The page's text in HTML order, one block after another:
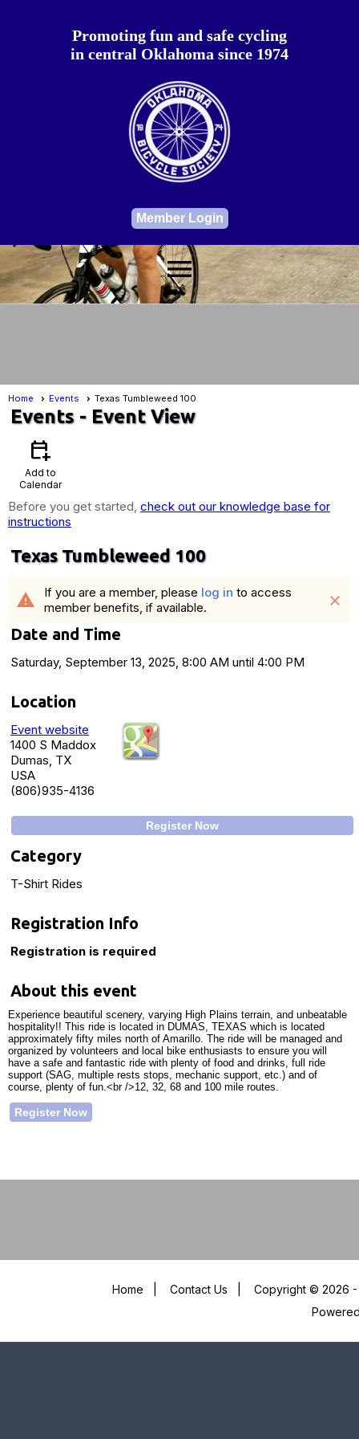
Promoting fun and safe cycling
in central Oklahoma since 1974
Member Login
menu
Home Events Texas Tumbleweed 100
Events- Event View
calendar_add_on
Add to
Calendar
Before you get started, check out our knowledge base for
instructions
Texas Tumbleweed 100
warning If you are a member, please log in to access
member benefits, if available.
close
Date and Time
Saturday, September 13, 2025, 8:00 AM until 4:00 PM
Location
Event website
1400 S Maddox
Dumas, TX
USA
(806)935-4136
Register Now
Category
T-Shirt Rides
Registration Info
Registration is required
About this event
Experience beautiful scenery, varying High Plains terrain, and unbeatable
hospitality!! This ride is located in DUMAS, TEXAS which is located
approximately fifty miles north of Amarillo. The ride will be managed and
organized by volunteers and local bike enthusiasts to ensure you will
have a safe and fantastic ride with plenty of food and drinks, full ride
support (SAG, multiple rests stops, mechanic support, etc.) and of
course, plenty of fun.<br />12, 32, 68 and 100 mile routes.
Register Now
Home Contact Us
Copyright © 2026 -